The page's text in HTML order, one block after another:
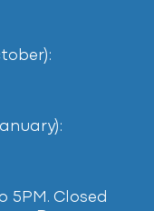
5PM. Closed